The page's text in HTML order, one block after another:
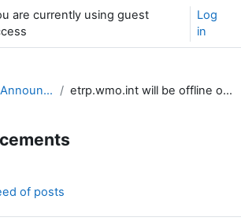
are currently using guest
Log
in
Announcements etrp.wmo.int will be offline on 22 September 2021
of posts